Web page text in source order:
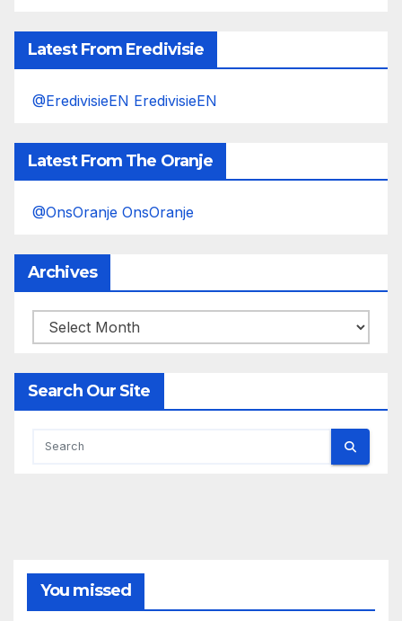
Latest From Eredivisie
@EredivisieEN EredivisieEN
Latest From The Oranje
@OnsOranje OnsOranje
Archives
Archives
Search Our Site
You missed